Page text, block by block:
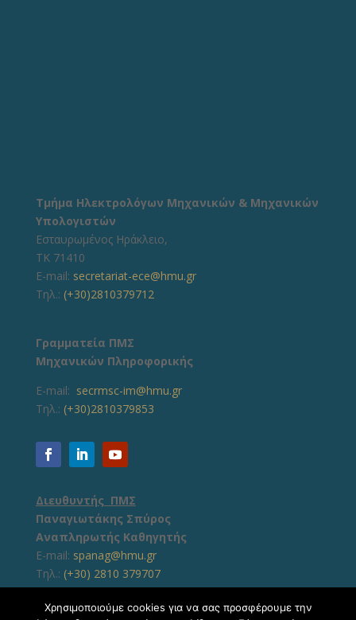
Τμήμα Ηλεκτρολόγων Μηχανικών & Μηχανικών
Υπολογιστών
Εσταυρωμένος Ηράκλειο,
ΤΚ 71410
E-mail: secretariat-ece@hmu.gr
Τηλ.: (+30)2810379712
Γραμματεία ΠΜΣ
Μηχανικών Πληροφορικής
E-mail: secrmsc-im@hmu.gr
Τηλ.: (+30)2810379853
Διευθυντής ΠΜΣ
Παναγιωτάκης Σπύρος
Αναπληρωτής Καθηγητής
E-mail: spanag@hmu.gr
Τηλ.: (+30) 2810 379707
Χρησιμοποιούμε cookies για να σας προσφέρουμε την